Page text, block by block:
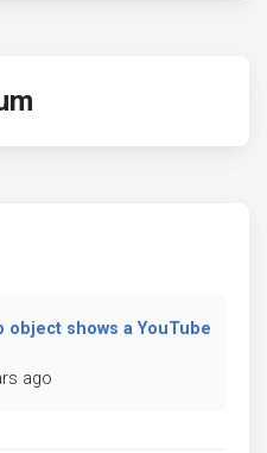
object shows a YouTube
ago